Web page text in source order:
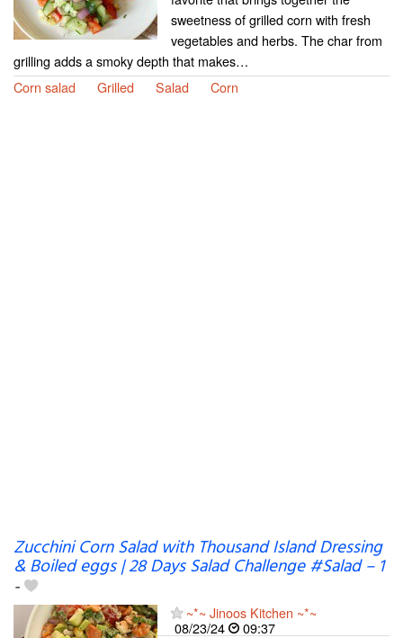
sweetness of grilled corn with fresh
vegetables and herbs. The char from
grilling adds a smoky depth that makes…
Corn salad
Grilled Salad Corn
Zucchini Corn Salad with Thousand Island Dressing
& Boiled eggs | 28 Days Salad Challenge #Salad – 1
-
~*~ Jinoos Kitchen ~*~
08/23/24
09:37